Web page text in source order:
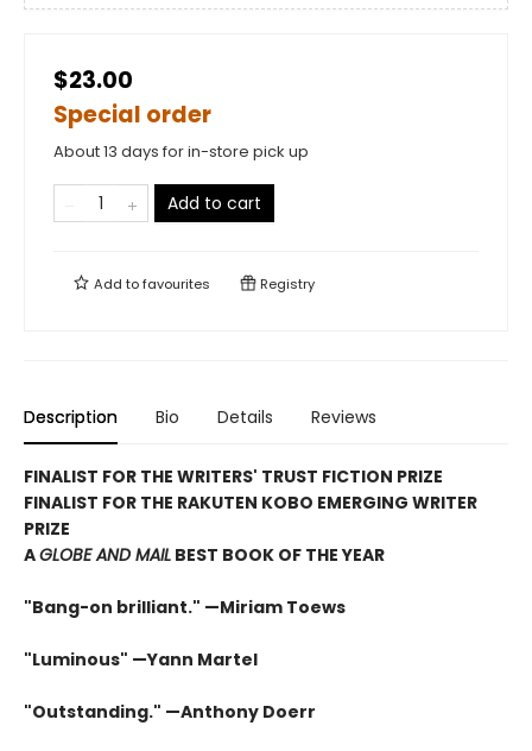
$23.00
Special order
About 13 days for in-store pick up
Add to cart
Add tofavourites Registry
Description Bio Details Reviews
FINALIST FOR THE WRITERS' TRUST FICTION PRIZE
FINALIST FOR THE RAKUTEN KOBO EMERGING WRITER
PRIZE
AGLOBE AND MAIL BEST BOOK OF THE YEAR
"Bang-on brilliant." —Miriam Toews
"Luminous" —Yann Martel
"Outstanding." —Anthony Doerr